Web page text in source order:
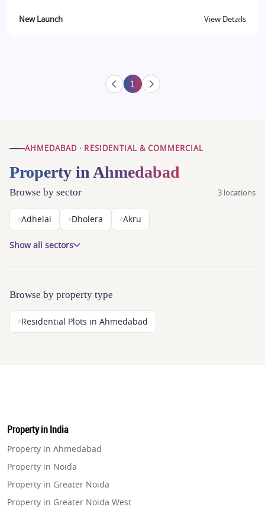
New Launch View Details
1
AHMEDABAD · RESIDENTIAL & COMMERCIAL
Property in Ahmedabad
Browse by sector 3 locations
Adhelai Dholera Akru
Show all sectors
Browse by property type
Residential Plots in Ahmedabad
Property in India
Property in Ahmedabad
Property in Noida
Property in Greater Noida
Property in Greater Noida West